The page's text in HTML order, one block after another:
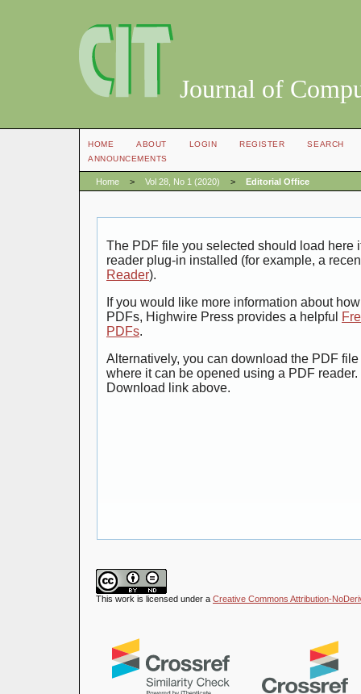
Journal of
HOME ABOUT LOGIN REGISTER
SEARCH
ANNOUNCEMENTS
Home > Vol 28, No 1 (2020) > Editorial Office
The PDF file you selected should load here
reader plug-in installed (for example, a
Reader).
If you would like more information about
PDFs, Highwire Press provides a helpful
PDFs.
Alternatively, you can download the PDF
where it can be opened using a PDF
Download link above.
This work is licensed under a Creative Commons Attribution-